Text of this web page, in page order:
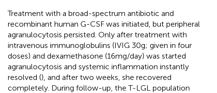
Treatment with a broad-spectrum antibiotic and
recombinant human G-CSF was initiated, but peripheral
agranulocytosis persisted. Only after treatment with
intravenous immunoglobulins (IVIG 30g; given in four
doses) and dexamethasone (16mg/day) was started
agranulocytosis and systemic inflammation instantly
resolved (), and after two weeks, she recovered
completely. During follow-up, the T-LGL population